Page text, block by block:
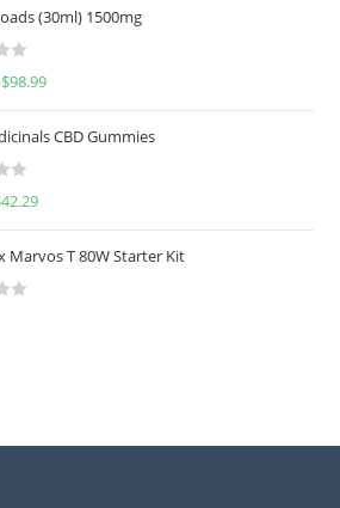
(30ml) 1500mg
$98.99
CBD Gummies
42.29
Marvos T 80W Starter Kit